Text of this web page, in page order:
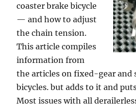
coaster brake bicycle
— and how to adjust
the chain tension.
This article compiles
information from
the articles on fixed-gear and
bicycles. but adds to it and
Most issues with all